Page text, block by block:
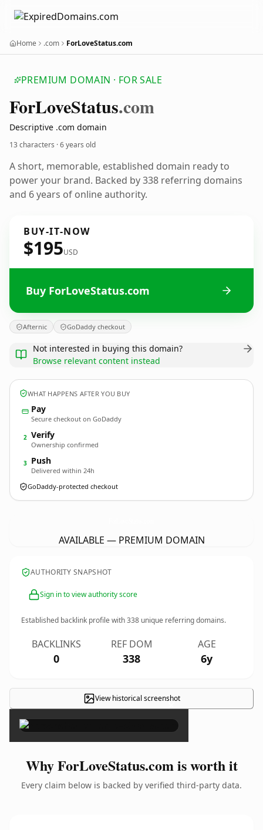
Home .com ForLoveStatus.com
PREMIUM DOMAIN · FOR SALE
ForLoveStatus.com
Descriptive .com domain
13 characters ·6 years old
A short, memorable, established domain ready to
power your brand. Backed by 338 referring domains
and 6 years of online authority.
BUY-IT-NOW
$195USD
Buy ForLoveStatus.com
Afternic GoDaddy checkout
Not interested in buying this domain?
Browse relevant content instead
WHAT HAPPENS AFTER YOU BUY
Pay
Secure checkout on GoDaddy
2 Verify
Ownership confirmed
3 Push
Delivered within 24h
GoDaddy-protected checkout
AVAILABLE — PREMIUM DOMAIN
AUTHORITY SNAPSHOT
Sign in to view authority score
Established backlink profile with338 unique referring domains.
BACKLINKS
0
REF DOM
338
AGE
6y
View historical screenshot
×
Why ForLoveStatus.com is worth it
Every claim below is backed by verified third-party data.